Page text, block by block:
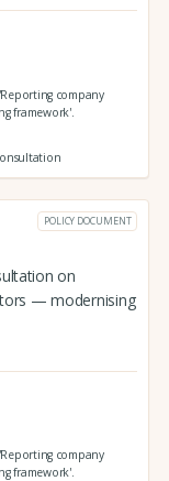
company
framework'.
POLICY DOCUMENT
on
— modernising
company
framework'.